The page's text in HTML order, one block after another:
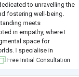
to unravelling the
fostering well-being.
meets
in empathy, where I
space for
I specialise in
including behavioural
c...
Free Initial Consultation